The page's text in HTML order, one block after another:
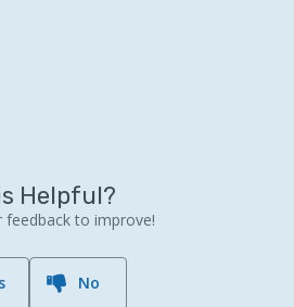
Helpful?
feedback to improve!
No